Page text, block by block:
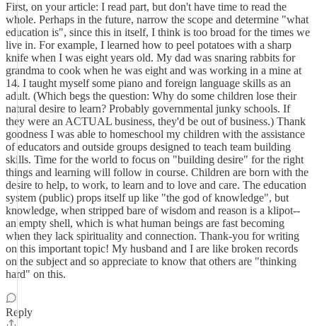
First, on your article: I read part, but don't have time to read the
whole. Perhaps in the future, narrow the scope and determine "what
education is", since this in itself, I think is too broad for the times we
live in. For example, I learned how to peel potatoes with a sharp
knife when I was eight years old. My dad was snaring rabbits for
grandma to cook when he was eight and was working in a mine at
14. I taught myself some piano and foreign language skills as an
adult. (Which begs the question: Why do some children lose their
natural desire to learn? Probably governmental junky schools. If
they were an ACTUAL business, they'd be out of business.) Thank
goodness I was able to homeschool my children with the assistance
of educators and outside groups designed to teach team building
skills. Time for the world to focus on "building desire" for the right
things and learning will follow in course. Children are born with the
desire to help, to work, to learn and to love and care. The education
system (public) props itself up like "the god of knowledge", but
knowledge, when stripped bare of wisdom and reason is a klipot--
an empty shell, which is what human beings are fast becoming
when they lack spirituality and connection. Thank-you for writing
on this important topic! My husband and I are like broken records
on the subject and so appreciate to know that others are "thinking
hard" on this.
Reply